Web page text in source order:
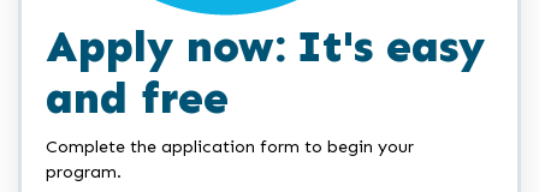
Apply now: It's easy
and free
Complete the application form to begin your
program.